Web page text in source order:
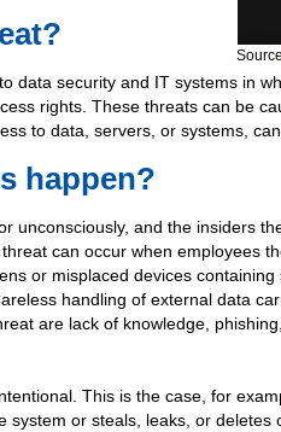
data security and IT systems in
rights. These threats can be
to data, servers, or systems,
happen?
unconsciously, and the insiders
can occur when employees
or misplaced devices
handling of external data
are lack of knowledge,
This is the case, for
system or steals, leaks, or